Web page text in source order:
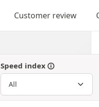
Customer review
Speed index